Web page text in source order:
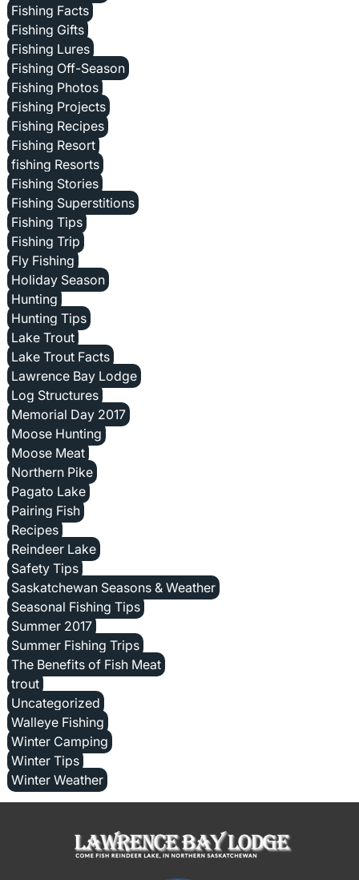
Fishing Facts
Fishing Gifts
Fishing Lures
Fishing Off-Season
Fishing Photos
Fishing Projects
Fishing Recipes
Fishing Resort
fishing Resorts
Fishing Stories
Fishing Superstitions
Fishing Tips
Fishing Trip
Fly Fishing
Holiday Season
Hunting
Hunting Tips
Lake Trout
Lake Trout Facts
Lawrence Bay Lodge
Log Structures
Memorial Day 2017
Moose Hunting
Moose Meat
Northern Pike
Pagato Lake
Pairing Fish
Recipes
Reindeer Lake
Safety Tips
Saskatchewan Seasons & Weather
Seasonal Fishing Tips
Summer 2017
Summer Fishing Trips
The Benefits of Fish Meat
trout
Uncategorized
Walleye Fishing
Winter Camping
Winter Tips
Winter Weather